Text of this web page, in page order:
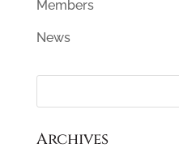
Members
News
Archives